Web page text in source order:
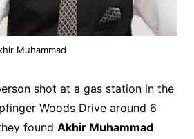
Muhammad
shot at a gas station in the
Woods Drive around 6
found Akhir Muhammad